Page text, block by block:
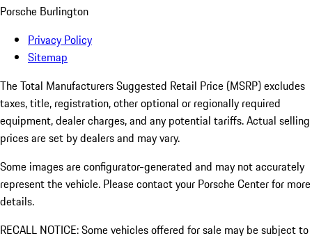
Porsche Burlington
Privacy Policy
Sitemap
The Total Manufacturers Suggested Retail Price (MSRP) excludes
taxes, title, registration, other optional or regionally required
equipment, dealer charges, and any potential tariffs. Actual selling
prices are set by dealers and may vary.
Some images are configurator-generated and may not accurately
represent the vehicle. Please contact your Porsche Center for more
details.
RECALL NOTICE: Some vehicles offered for sale may be subject to